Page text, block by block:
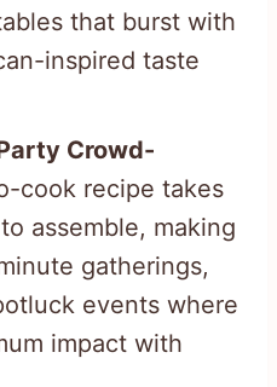
that burst with
inspired taste
Crowd-
cook recipe takes
assemble, making
gatherings,
events where
impact with